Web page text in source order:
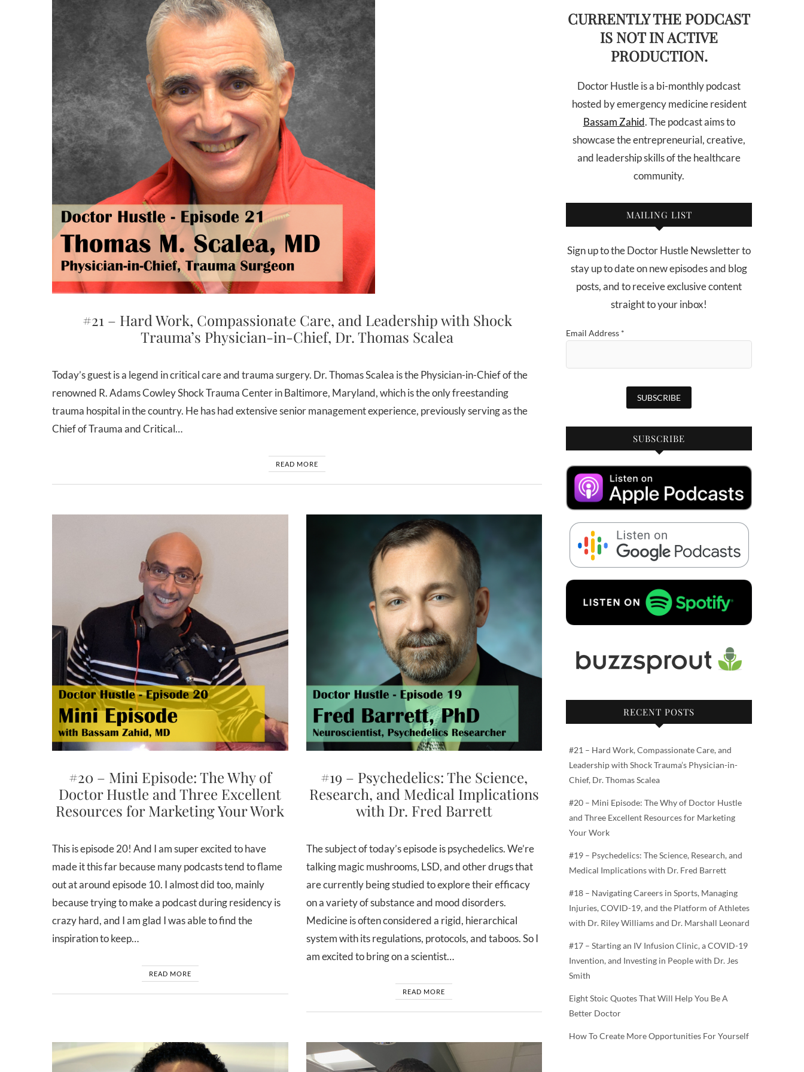
#21 – Hard Work, Compassionate Care, and Leadership with Shock
Trauma’s Physician-in-Chief, Dr. Thomas Scalea
Today’s guest is a legend in critical care and trauma surgery. Dr. Thomas Scalea is the Physician-in-Chief of the
renowned R. Adams Cowley Shock Trauma Center in Baltimore, Maryland, which is the only freestanding
trauma hospital in the country. He has had extensive senior management experience, previously serving as the
Chief of Trauma and Critical…
READ MORE
#20 – Mini Episode: The Why of
Doctor Hustle and Three Excellent
Resources for Marketing Your Work
This is episode 20! And I am super excited to have
made it this far because many podcasts tend to flame
out at around episode 10. I almost did too, mainly
because trying to make a podcast during residency is
crazy hard, and I am glad I was able to find the
inspiration to keep…
READ MORE
#19 – Psychedelics: The Science,
Research, and Medical Implications
with Dr. Fred Barrett
The subject of today’s episode is psychedelics. We’re
talking magic mushrooms, LSD, and other drugs that
are currently being studied to explore their efficacy
on a variety of substance and mood disorders.
Medicine is often considered a rigid, hierarchical
system with its regulations, protocols, and taboos. So I
am excited to bring on a scientist…
READ MORE
CURRENTLY THE PODCAST
IS NOT IN ACTIVE
PRODUCTION.
Doctor Hustle is a bi-monthly podcast
hosted by emergency medicine resident
Bassam Zahid. The podcast aims to
showcase the entrepreneurial, creative,
and leadership skills of the healthcare
community.
MAILING LIST
Sign up to the Doctor Hustle Newsletter to
stay up to date on new episodes and blog
posts, and to receive exclusive content
straight to your inbox!
Email Address *
SUBSCRIBE
RECENT POSTS
#21 – Hard Work, Compassionate Care, and
Leadership with Shock Trauma’s Physician-in-
Chief, Dr. Thomas Scalea
#20 – Mini Episode: The Why of Doctor Hustle
and Three Excellent Resources for Marketing
Your Work
#19 – Psychedelics: The Science, Research, and
Medical Implications with Dr. Fred Barrett
#18 – Navigating Careers in Sports, Managing
Injuries, COVID-19, and the Platform of Athletes
with Dr. Riley Williams and Dr. Marshall Leonard
#17 – Starting an IV Infusion Clinic, a COVID-19
Invention, and Investing in People with Dr. Jes
Smith
Eight Stoic Quotes That Will Help You Be A
Better Doctor
How To Create More Opportunities For Yourself